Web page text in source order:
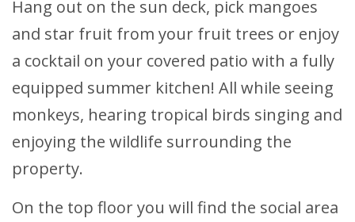
Hang out on the sun deck, pick mangoes
and star fruit from your fruit trees or enjoy
a cocktail on your covered patio with a fully
equipped summer kitchen! All while seeing
monkeys, hearing tropical birds singing and
enjoying the wildlife surrounding the
property.
On the top floor you will find the social area